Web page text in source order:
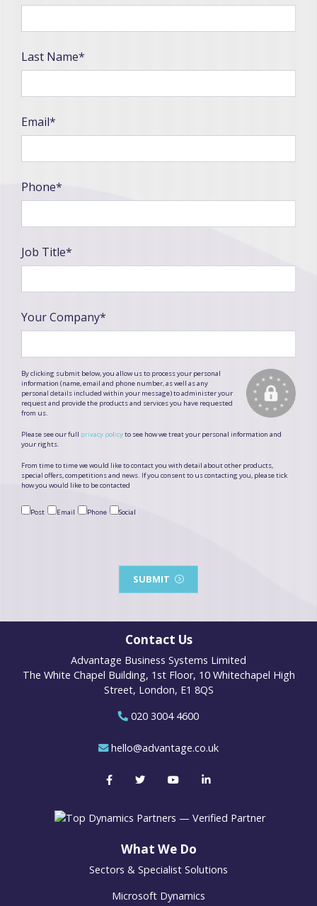
Last Name*
Email*
Phone*
Job Title*
Your Company*
By clicking submit below, you allow us to process your personal
information (name, email and phone number, as well as any
personal details included within your message) to administer your
request and provide the products and services you have requested
from us.
Please see our full privacy policyto see how we treat your personal information and
your rights.
From time to time we would like to contact you with detail about other products,
special offers, competitions and news. If you consent to us contacting you, please tick
how you would like to be contacted
Post Email Phone Social
SUBMIT
Contact Us
Advantage Business Systems Limited
The White Chapel Building, 1st Floor, 10 Whitechapel High
Street, London, E1 8QS
020 3004 4600
hello@advantage.co.uk
What We Do
Sectors & Specialist Solutions
Microsoft Dynamics